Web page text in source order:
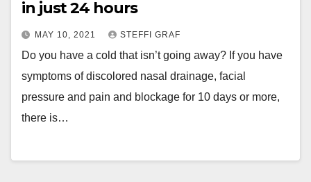
in just 24 hours
MAY 10, 2021 STEFFI GRAF
Do you have a cold that isn’t going away? If you have
symptoms of discolored nasal drainage, facial
pressure and pain and blockage for 10 days or more,
there is…